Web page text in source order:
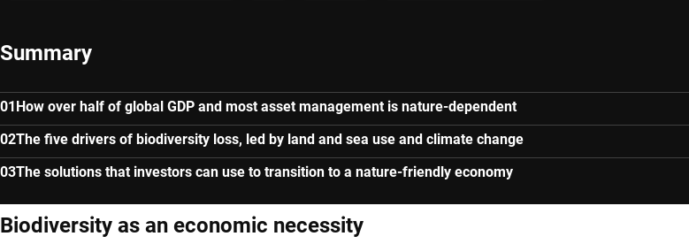
Summary
How over half of global GDP and most asset management is nature-dependent
The five drivers of biodiversity loss, led by land and sea use and climate change
The solutions that investors can use to transition to a nature-friendly economy
Biodiversity as an economic necessity